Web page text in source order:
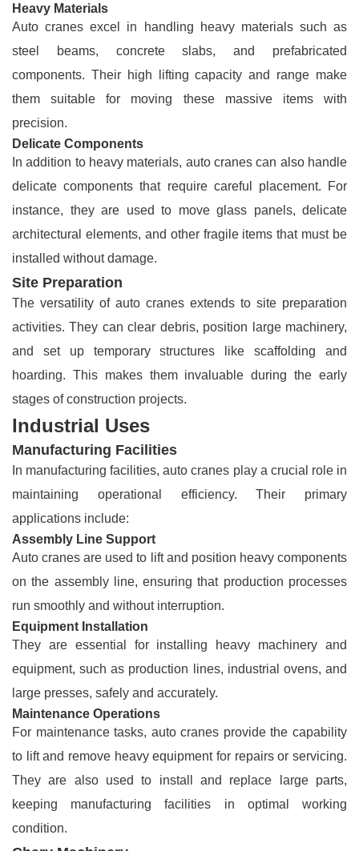
Heavy Materials
Auto cranes excel in handling heavy materials such as
steel beams, concrete slabs, and prefabricated
components. Their high lifting capacity and range make
them suitable for moving these massive items with
precision.
Delicate Components
In addition to heavy materials, auto cranes can also handle
delicate components that require careful placement. For
instance, they are used to move glass panels, delicate
architectural elements, and other fragile items that must be
installed without damage.
Site Preparation
The versatility of auto cranes extends to site preparation
activities. They can clear debris, position large machinery,
and set up temporary structures like scaffolding and
hoarding. This makes them invaluable during the early
stages of construction projects.
Industrial Uses
Manufacturing Facilities
In manufacturing facilities, auto cranes play a crucial role in
maintaining operational efficiency. Their primary
applications include:
Assembly Line Support
Auto cranes are used to lift and position heavy components
on the assembly line, ensuring that production processes
run smoothly and without interruption.
Equipment Installation
They are essential for installing heavy machinery and
equipment, such as production lines, industrial ovens, and
large presses, safely and accurately.
Maintenance Operations
For maintenance tasks, auto cranes provide the capability
to lift and remove heavy equipment for repairs or servicing.
They are also used to install and replace large parts,
keeping manufacturing facilities in optimal working
condition.